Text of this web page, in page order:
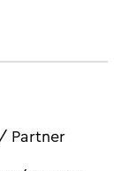
Partner